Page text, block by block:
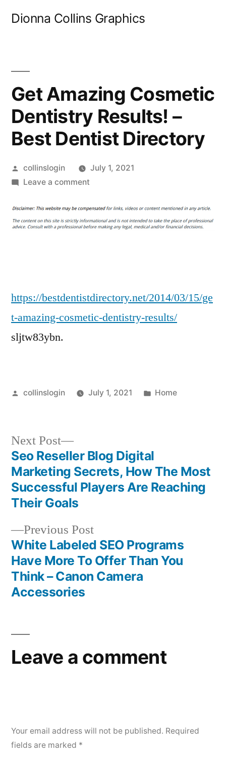
Dionna Collins Graphics
Get Amazing Cosmetic
Dentistry Results! –
Best Dentist Directory
Posted
by
collinslogin
July 1, 2021
Leave a commenton
Amazing
Cosmetic
Dentist
https://bestdentistdirectory.net/2014/03/15/ge
t-amazing-cosmetic-dentistry-results/
sljtw83ybn.
Posted
collinslogin July 1, 2021
Posted
Home
Post
navigation
Previous PostPrevious
post:
White Labeled SEO Programs
Have More To Offer Than You
Think – Canon Camera
Accessories
Next Post
Next
post:
Seo Reseller Blog Digital
Marketing Secrets, How The Most
Successful Players Are Reaching
Their Goals
Leave a comment
Your email address will not be published. Required
fields are marked *